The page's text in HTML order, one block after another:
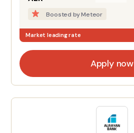
Boosted by Meteor
Market leading rate
Apply now